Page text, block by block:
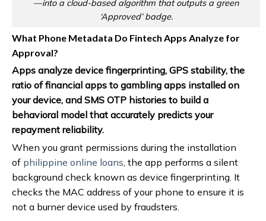
—into a cloud-based algorithm that outputs a green
‘Approved’ badge.
What Phone Metadata Do Fintech Apps Analyze for
Approval?
Apps analyze device fingerprinting, GPS stability, the
ratio of financial apps to gambling apps installed on
your device, and SMS OTP histories to build a
behavioral model that accurately predicts your
repayment reliability.
When you grant permissions during the installation
of philippine online loans, the app performs a silent
background check known as device fingerprinting. It
checks the MAC address of your phone to ensure it is
not a burner device used by fraudsters.